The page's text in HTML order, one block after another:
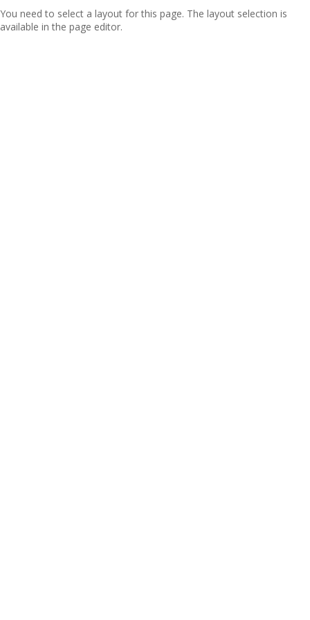
You need to select a layout for this page. The layout selection is
available in the page editor.